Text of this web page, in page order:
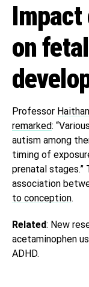
on
Professor
remarked:
autism among
timing of
prenatal stages.”
association
to conception.
Related: New
acetaminophen
ADHD.